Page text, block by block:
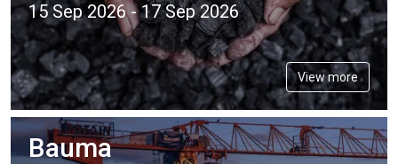
15 Sep 2026 - 17 Sep 2026
View more
Bauma